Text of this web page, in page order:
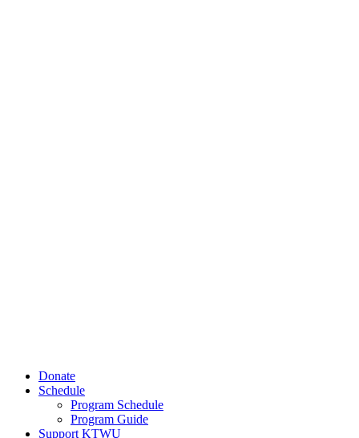
Donate
Schedule
Program Schedule
Program Guide
Support KTWU